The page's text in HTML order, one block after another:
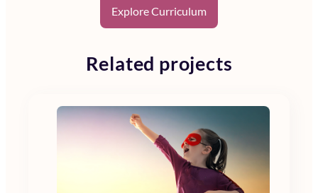
Explore Curriculum
Related projects